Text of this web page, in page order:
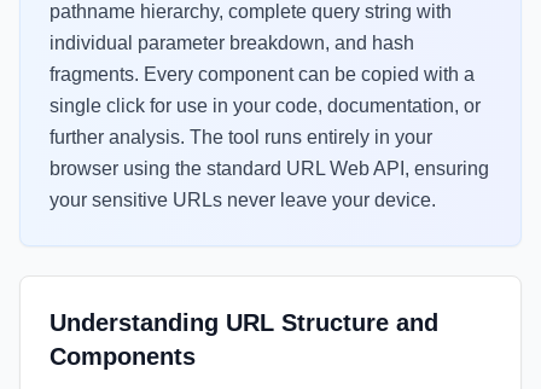
pathname hierarchy, complete query string with
individual parameter breakdown, and hash
fragments. Every component can be copied with a
single click for use in your code, documentation, or
further analysis. The tool runs entirely in your
browser using the standard URL Web API, ensuring
your sensitive URLs never leave your device.
Understanding URL Structure and
Components